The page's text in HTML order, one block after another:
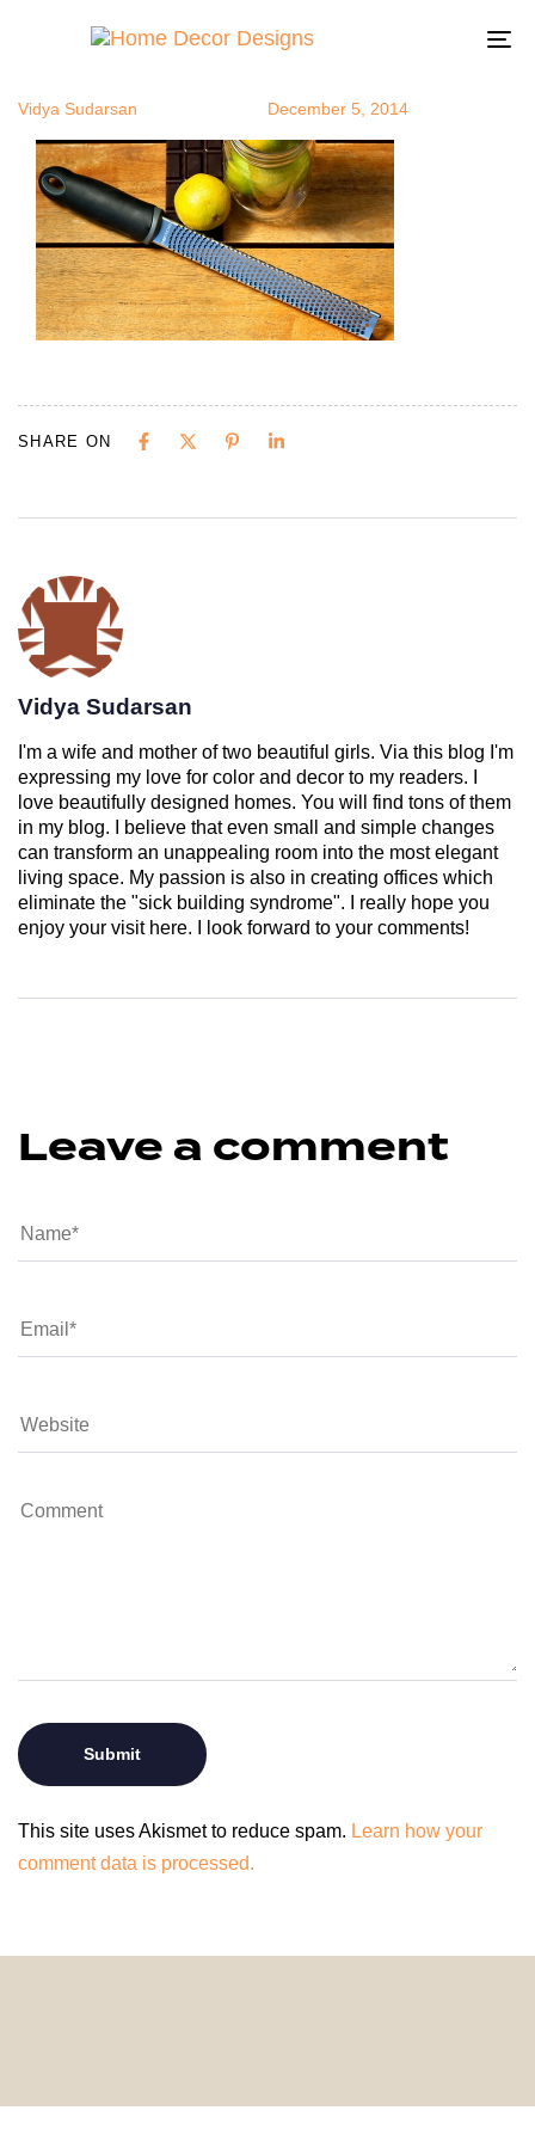
chefproven
Vidya Sudarsan December 5, 2014
SHARE ON
Vidya Sudarsan
I'm a wife and mother of two beautiful girls. Via this blog I'm
expressing my love for color and decor to my readers. I
love beautifully designed homes. You will find tons of them
in my blog. I believe that even small and simple changes
can transform an unappealing room into the most elegant
living space. My passion is also in creating offices which
eliminate the "sick building syndrome". I really hope you
enjoy your visit here. I look forward to your comments!
Leave a comment
This site uses Akismet to reduce spam. Learn how your
comment data is processed.